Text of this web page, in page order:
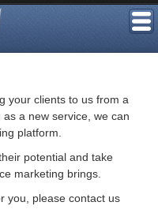
your clients to us from a
a new service, we can
platform.
potential and take
marketing brings.
you, please contact us